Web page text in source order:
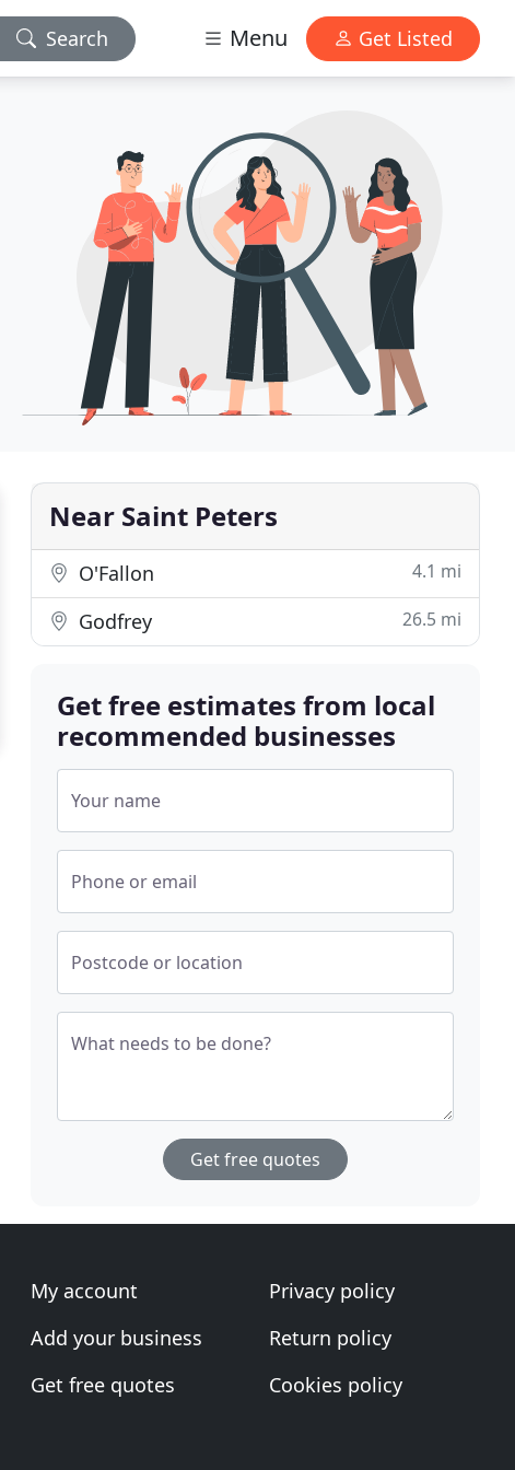
Search Menu Get Listed
Near Saint Peters
O'Fallon 4.1 mi
Godfrey 26.5 mi
Get free estimates from local
recommended businesses
Your name
Phone or email
Postcode or location
What needs to be done?
Get free quotes
My account
Add your business
Get free quotes
Privacy policy
Return policy
Cookies policy